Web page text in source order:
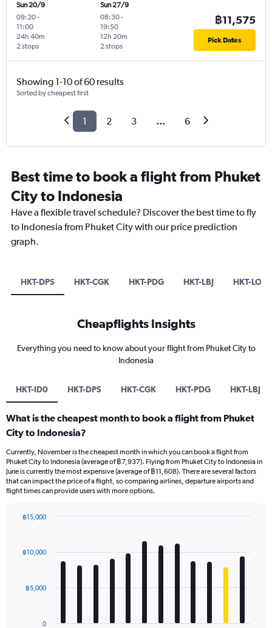
Sun 20/9
09:20-
11:00
2 stops
24h 40m
Sun 27/9
08:30-
19:50
2 stops
12h 20m
฿11,575
Pick Dates
Showing 1-10 of 60 results
Sorted by cheapest first
1 2 3 ... 6
Best time to book a flight from Phuket
City to Indonesia
Have a flexible travel schedule? Discover the best time to fly
to Indonesia from Phuket City with our price prediction
graph.
HKT-DPS HKT-CGK HKT-PDG HKT-LBJ HKT-LOP
Cheapflights Insights
Everything you need to know about your flight from Phuket City to
Indonesia
HKT-ID0 HKT-DPS HKT-CGK HKT-PDG HKT-LBJ
What is the cheapest month to book a flight from Phuket
City to Indonesia?
Currently, November is the cheapest month in which you can book a flight from
Phuket City to Indonesia (average of ฿7,937). Flying from Phuket City to Indonesia in
June is currently the most expensive (average of ฿11,608). There are several factors
that can impact the price of a flight, so comparing airlines, departure airports and
flight times can provide users with more options.
with
12
The
0
฿5,000
฿10,000
฿15,000